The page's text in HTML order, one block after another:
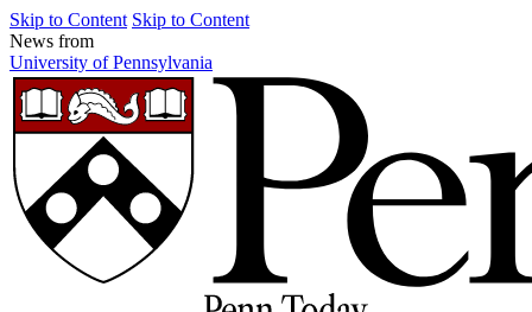
Skip to Content Skip to Content
News from
University of Pennsylvania